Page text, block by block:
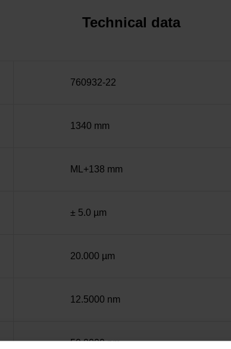
Technical data
760932-22
1340 mm
ML+138 mm
± 5.0 µm
20.000 µm
12.5000 nm
50.0000 nm